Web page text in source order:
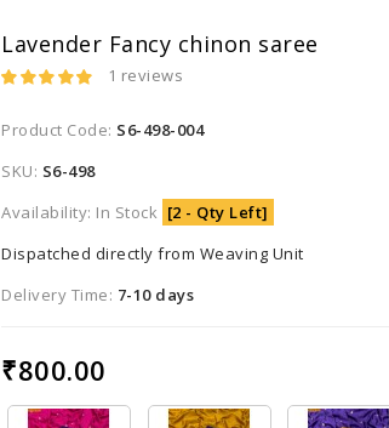
Lavender Fancy chinon saree
1 reviews
Product Code: S6-498-004
SKU: S6-498
Availability: In Stock [2 - Qty Left]
Dispatched directly from Weaving Unit
Delivery Time: 7-10 days
₹800.00